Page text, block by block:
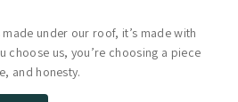
under our roof, it’s made with
choose us, you’re choosing a piece
and honesty.